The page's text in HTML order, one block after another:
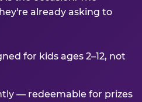
already asking to
for kids ages 2–12, not
— redeemable for prizes